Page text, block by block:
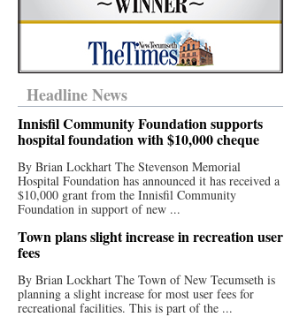
Headline News
Innisfil Community Foundation supports
hospital foundation with $10,000 cheque
By Brian Lockhart The Stevenson Memorial
Hospital Foundation has announced it has received a
$10,000 grant from the Innisfil Community
Foundation in support of new ...
Town plans slight increase in recreation user
fees
By Brian Lockhart The Town of New Tecumseth is
planning a slight increase for most user fees for
recreational facilities. This is part of the ...